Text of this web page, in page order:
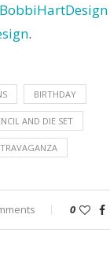
.
BIRTHDAY
AND DIE SET
0